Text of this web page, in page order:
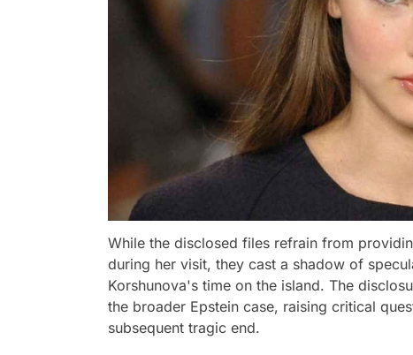
While the disclosed files refrain from
during her visit, they cast a shadow of
Korshunova's time on the island. The
the broader Epstein case, raising critical
subsequent tragic end.